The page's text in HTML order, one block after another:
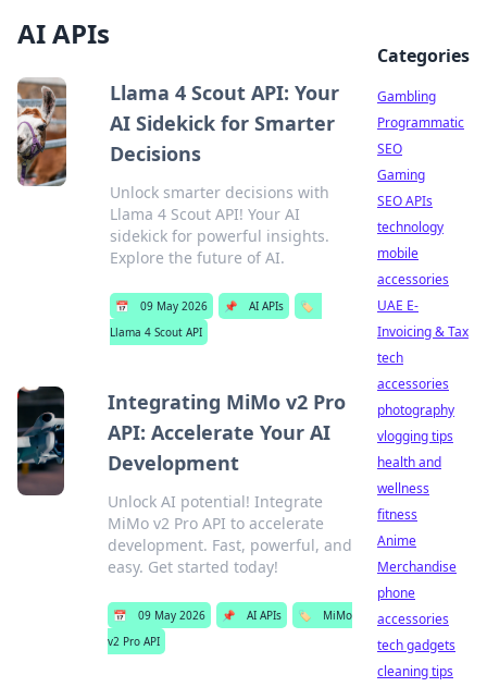
AI APIs
Llama 4 Scout API: Your
AI Sidekick for Smarter
Decisions
Unlock smarter decisions with
Llama 4 Scout API! Your AI
sidekick for powerful insights.
Explore the future of AI.
📅 09 May 2026 📌 AI APIs
🏷️
Llama 4 Scout API
Integrating MiMo v2 Pro
API: Accelerate Your AI
Development
Unlock AI potential! Integrate
MiMo v2 Pro API to accelerate
development. Fast, powerful, and
easy. Get started today!
📅 09 May 2026 📌 AI APIs 🏷️
MiMo
v2 Pro API
Categories
Gambling
Programmatic
SEO
Gaming
SEO APIs
technology
mobile
accessories
UAE E-
Invoicing & Tax
tech
accessories
photography
vlogging tips
health and
wellness
fitness
Anime
Merchandise
phone
accessories
tech gadgets
cleaning tips